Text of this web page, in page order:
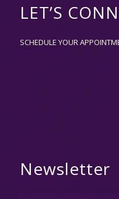
LET’S
SCHEDULE YOUR
Newsletter